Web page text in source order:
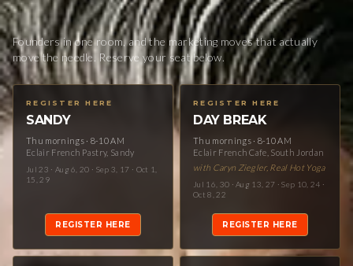
Founders in one room, and the marketing moves that actually
move the needle. Reserve your seat below.
REGISTER HERE
SANDY
Thu mornings · 8-10 AM
Eclair French Pastry, Sandy
Jul 23 · Aug 6, 20 · Sep 3, 17 · Oct 1,
15, 29
REGISTER HERE
REGISTER HERE
DAY BREAK
Thu mornings · 8-10 AM
Eclair French Cafe, South Jordan
with Caryn Ziegler, Real Hot Yoga
Jul 16, 30 · Aug 13, 27 · Sep 10, 24 ·
Oct 8, 22
REGISTER HERE